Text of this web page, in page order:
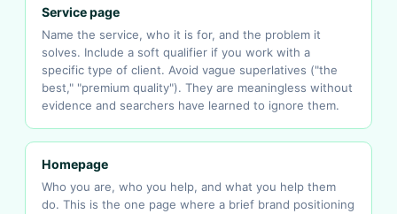
Service page
Name the service, who it is for, and the problem it
solves. Include a soft qualifier if you work with a
specific type of client. Avoid vague superlatives ("the
best," "premium quality"). They are meaningless without
evidence and searchers have learned to ignore them.
Homepage
Who you are, who you help, and what you help them
do. This is the one page where a brief brand positioning